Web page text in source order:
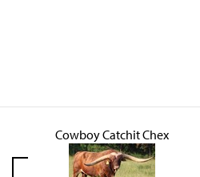
Cowboy Catchit Chex